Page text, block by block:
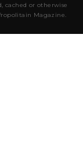
cached or otherwise
Magazine.